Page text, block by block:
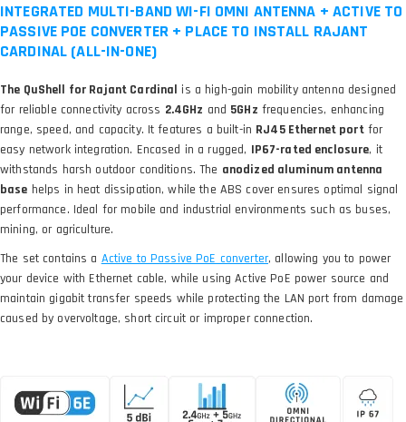
INTEGRATED MULTI-BAND WI-FI OMNI ANTENNA + ACTIVE TO
PASSIVE POE CONVERTER + PLACE TO INSTALL RAJANT
CARDINAL (ALL-IN-ONE)
The QuShell for Rajant Cardinal is a high-gain mobility antenna designed
for reliable connectivity across 2.4GHz and 5GHz frequencies, enhancing
range, speed, and capacity. It features a built-in RJ45 Ethernet portfor
easy network integration. Encased in a rugged, IP67-rated enclosure, it
withstands harsh outdoor conditions. The anodized aluminum antenna
base helps in heat dissipation, while the ABS cover ensures optimal signal
performance. Ideal for mobile and industrial environments such as buses,
mining, or agriculture.
The set contains a
, allowing you to power
your device with Ethernet cable, while using Active PoE power source and
maintain gigabit transfer speeds while protecting the LAN port from damage
caused by overvoltage, short circuit or improper connection.